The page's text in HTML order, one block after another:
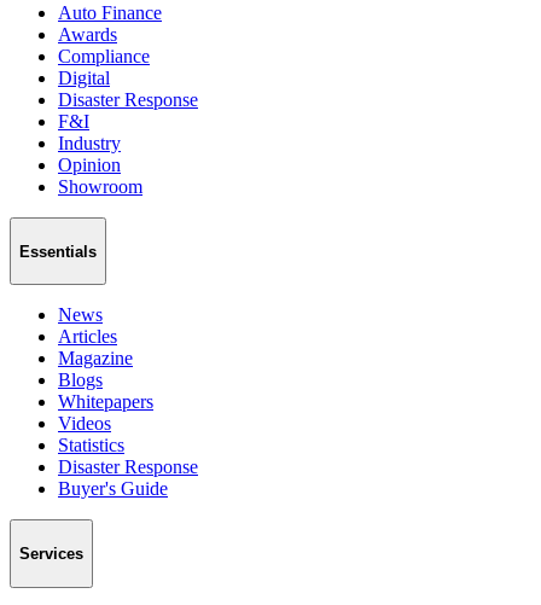
Auto Finance
Awards
Compliance
Digital
Disaster Response
F&I
Industry
Opinion
Showroom
Essentials
News
Articles
Magazine
Blogs
Whitepapers
Videos
Statistics
Disaster Response
Buyer's Guide
Services